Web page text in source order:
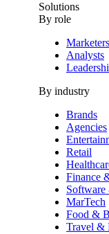
Solutions
By role
Marketers
Analysts
By industry
Brands
Agencies
Retail
Finance
MarTech
Food &
Travel &